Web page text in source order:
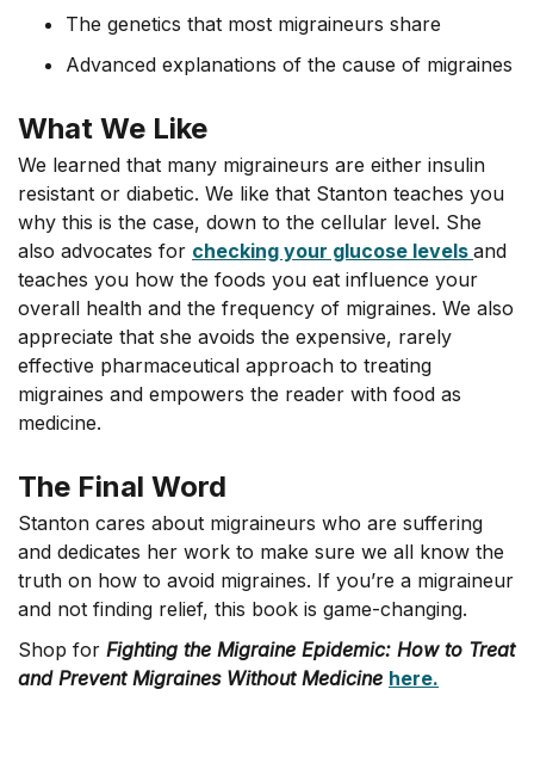
The genetics that most migraineurs share
Advanced explanations of the cause of migraines
What We Like
We learned that many migraineurs are either insulin
resistant or diabetic. We like that Stanton teaches you
why this is the case, down to the cellular level. She
also advocates for checking your glucose levels and
teaches you how the foods you eat influence your
overall health and the frequency of migraines. We also
appreciate that she avoids the expensive, rarely
effective pharmaceutical approach to treating
migraines and empowers the reader with food as
medicine.
The Final Word
Stanton cares about migraineurs who are suffering
and dedicates her work to make sure we all know the
truth on how to avoid migraines. If you’re a migraineur
and not finding relief, this book is game-changing.
Shop for Fighting the Migraine Epidemic: How to Treat
and Prevent Migraines Without Medicine here.